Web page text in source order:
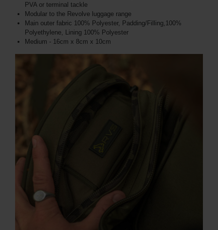
PVA or terminal tackle
Modular to the Revolve luggage range
Main outer fabric 100% Polyester, Padding/Filling,100%
Polyethylene, Lining 100% Polyester
Medium - 16cm x 8cm x 10cm